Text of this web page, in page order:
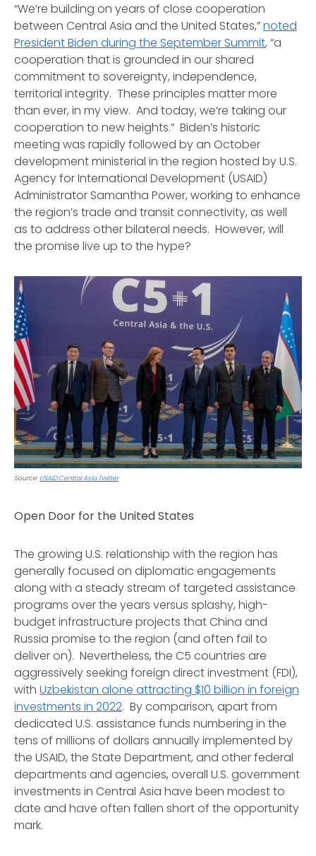
“We’re building on years of close cooperation
between Central Asia and the United States,”noted
President Biden during the September Summit, “a
cooperation that is grounded in our shared
commitment to sovereignty, independence,
territorial integrity. These principles matter more
than ever, in my view. And today, we’re taking our
cooperation to new heights.” Biden’s historic
meeting was rapidly followed by an October
development ministerial in the region hosted by U.S.
Agency for International Development (USAID)
Administrator Samantha Power, working to enhance
the region’s trade and transit connectivity, as well
as to address other bilateral needs. However, will
the promise live up to the hype?
Source:USAID Central Asia Twitter
Open Door for the United States
The growing U.S. relationship with the region has
generally focused on diplomatic engagements
along with a steady stream of targeted assistance
programs over the years versus splashy, high-
budget infrastructure projects that China and
Russia promise to the region (and often fail to
deliver on). Nevertheless, the C5 countries are
aggressively seeking foreign direct investment (FDI),
with Uzbekistan alone attracting $10 billion in foreign
investments in 2022. By comparison, apart from
dedicated U.S. assistance funds numbering in the
tens of millions of dollars annually implemented by
the USAID, the State Department, and other federal
departments and agencies, overall U.S. government
investments in Central Asia have been modest to
date and have often fallen short of the opportunity
mark.